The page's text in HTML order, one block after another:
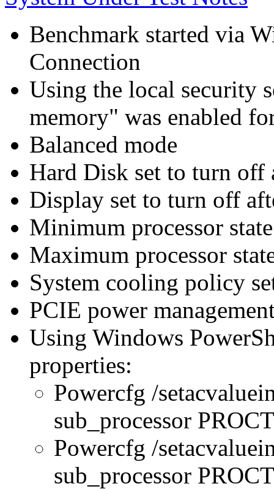
Benchmark started via
Connection
Using the local security
memory" was enabled
Balanced mode
Hard Disk set to turn off
Display set to turn off
Minimum processor
Maximum processor
System cooling policy
PCIE power
Using Windows
properties:
Powercfg /
sub_processor
Powercfg /
sub_processor